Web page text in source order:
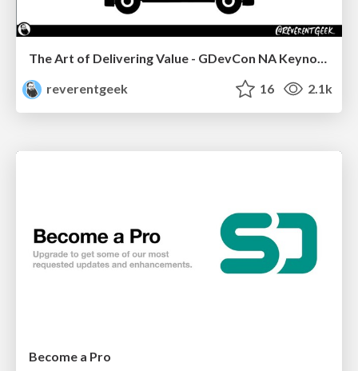
The Art of Delivering Value - GDevCon NA Keynote
reverentgeek
16 2.1k
Become a Pro